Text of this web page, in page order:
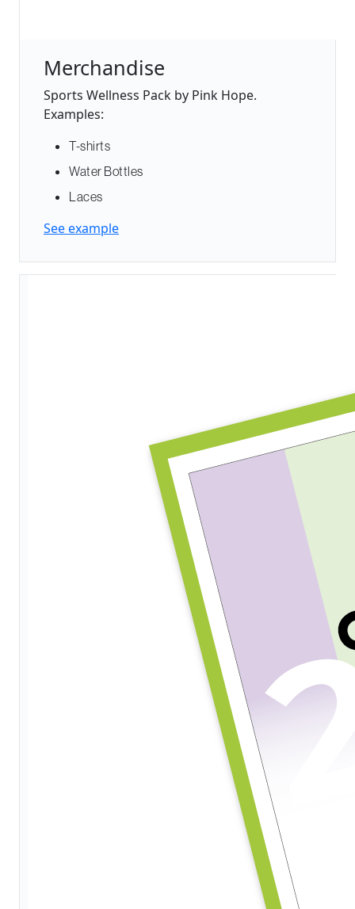
Merchandise
Sports Wellness Pack by Pink Hope.
Examples:
T-shirts
Water Bottles
Laces
See example